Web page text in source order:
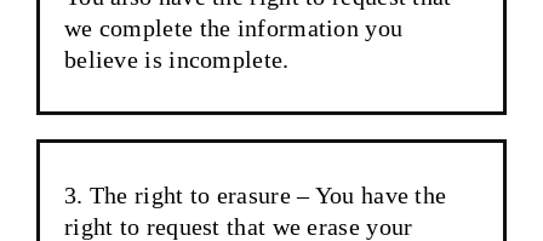
we complete the information you
believe is incomplete.
The right to erasure – You have the
right to request that we erase your